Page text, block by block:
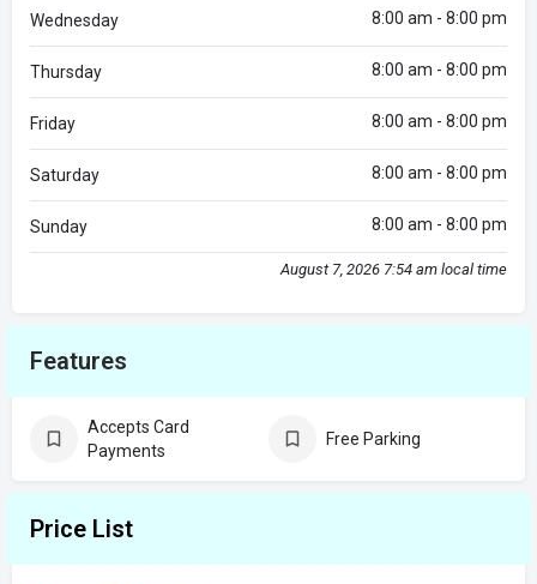
Wednesday 8:00 am - 8:00 pm
Thursday 8:00 am - 8:00 pm
Friday 8:00 am - 8:00 pm
Saturday 8:00 am - 8:00 pm
Sunday 8:00 am - 8:00 pm
August 7, 2026 7:54 am local time
Features
Accepts Card
Payments
Free Parking
Price List